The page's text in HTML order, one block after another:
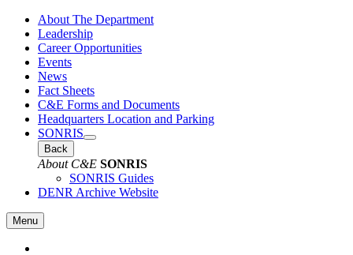
About The Department
Leadership
Career Opportunities
Events
News
Fact Sheets
C&E Forms and Documents
Headquarters Location and Parking
SONRIS
Back
About C&E SONRIS
SONRIS Guides
DENR Archive Website
Menu